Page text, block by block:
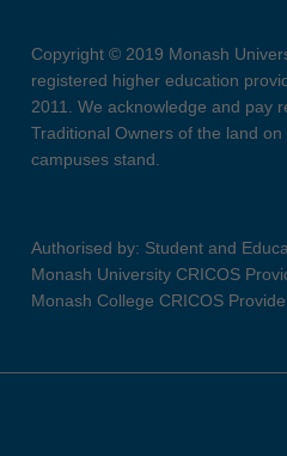
Copyright © 2019 Monash
registered higher education
2011. We acknowledge and pay
Traditional Owners of the land
campuses stand.
Authorised by: Student and
Monash University CRICOS
Monash College CRICOS